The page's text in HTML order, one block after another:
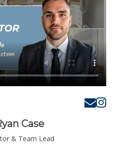
Case
& Team Lead